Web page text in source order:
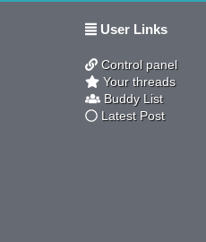
User Links
Control panel
Your threads
Buddy List
Latest Post